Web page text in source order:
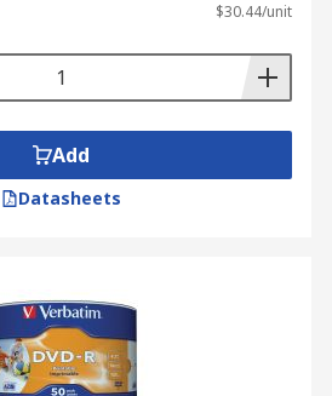
$30.44/unit
Add
Datasheets